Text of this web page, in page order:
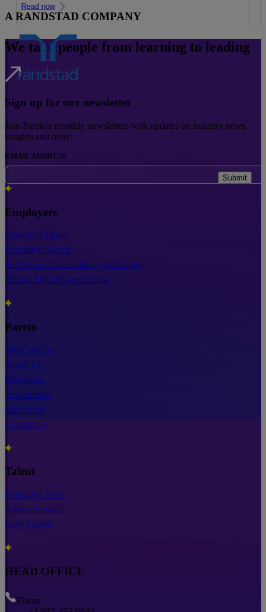
A RANDSTAD COMPANY
Read now
We take people from learning to leading
Sign up for our newsletter
Join Pareto's monthly newsletters with updates on industry news,
insights and more.
EMAIL ADDRESS
Submit
Employers
Emerging Talent
Executive Search
Performance Consultancy & Training
Attract, Develop and Retain
Pareto
What We Do
About Us
Resources
Testimonials
Join Pareto
Contact Us
Talent
Executive Roles
Assess Yourself
Early Career
HEAD OFFICE
Phone